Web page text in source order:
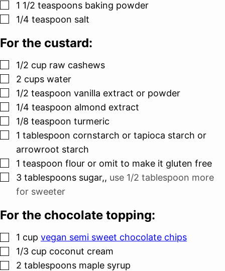
▢
1 1/2 teaspoons baking powder
▢
1/4 teaspoon salt
For the custard:
▢
1/2 cup raw cashews
▢
2 cups water
▢
1/2 teaspoon vanilla extract or powder
▢
1/4 teaspoon almond extract
▢
1/8 teaspoon turmeric
▢
1 tablespoon cornstarch or tapioca starch or
arrowroot starch
▢
1 teaspoon flour or omit to make it gluten free
▢
3 tablespoons sugar,, use 1/2 tablespoon more
for sweeter
For the chocolate topping:
▢
1 cup vegan semi sweet chocolate chips
▢
1/3 cup coconut cream
▢
2 tablespoons maple syrup